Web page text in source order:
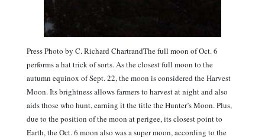
Press Photo by C. Richard ChartrandThe full moon of Oct. 6
performs a hat trick of sorts. As the closest full moon to the
autumn equinox of Sept. 22, the moon is considered the Harvest
Moon. Its brightness allows farmers to harvest at night and also
aids those who hunt, earning it the title the Hunter’s Moon. Plus,
due to the position of the moon at perigee, its closest point to
Earth, the Oct. 6 moon also was a super moon, according to the